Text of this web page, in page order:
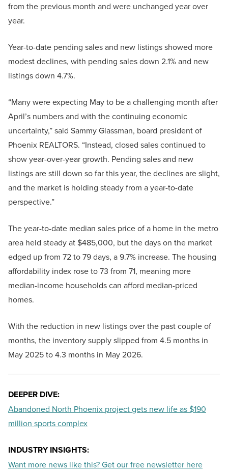
from the previous month and were unchanged year over
year.
Year-to-date pending sales and new listings showed more
modest declines, with pending sales down 2.1% and new
listings down 4.7%.
“Many were expecting May to be a challenging month after
April’s numbers and with the continuing economic
uncertainty,” said Sammy Glassman, board president of
Phoenix REALTORS. “Instead, closed sales continued to
show year-over-year growth. Pending sales and new
listings are still down so far this year, the declines are slight,
and the market is holding steady from a year-to-date
perspective.”
The year-to-date median sales price of a home in the metro
area held steady at $485,000, but the days on the market
edged up from 72 to 79 days, a 9.7% increase. The housing
affordability index rose to 73 from 71, meaning more
median-income households can afford median-priced
homes.
With the reduction in new listings over the past couple of
months, the inventory supply slipped from 4.5 months in
May 2025 to 4.3 months in May 2026.
DEEPER DIVE:
Abandoned North Phoenix project gets new life as $190
million sports complex
INDUSTRY INSIGHTS:
Want more news like this? Get our free newsletter here